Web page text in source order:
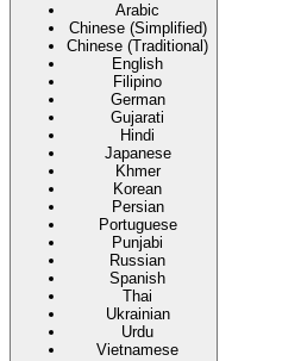
Arabic
Chinese (Simplified)
Chinese (Traditional)
English
Filipino
German
Gujarati
Hindi
Japanese
Khmer
Korean
Persian
Portuguese
Punjabi
Russian
Spanish
Thai
Ukrainian
Urdu
Vietnamese